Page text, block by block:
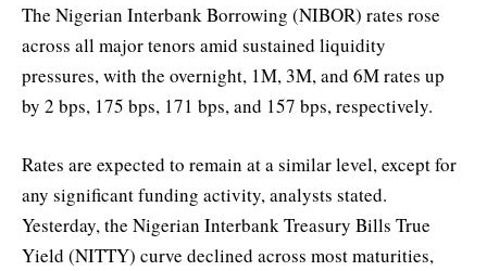
The Nigerian Interbank Borrowing (NIBOR) rates rose
across all major tenors amid sustained liquidity
pressures, with the overnight, 1M, 3M, and 6M rates up
by 2 bps, 175 bps, 171 bps, and 157 bps, respectively.
Rates are expected to remain at a similar level, except for
any significant funding activity, analysts stated.
Yesterday, the Nigerian Interbank Treasury Bills True
Yield (NITTY) curve declined across most maturities,